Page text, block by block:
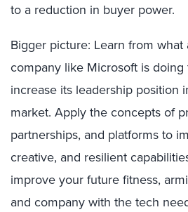
to a reduction in buyer power.
Bigger picture: Learn from what
company like Microsoft is doing
increase its leadership position
market. Apply theconceptsofp
partnerships, and platformsto
creative, and resilient
improve your future fitness,
and company with the tech